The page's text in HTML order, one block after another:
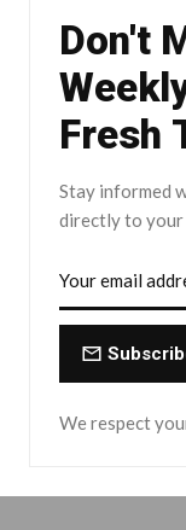
Don't
Fresh
Stay informed
directly to your
We respect